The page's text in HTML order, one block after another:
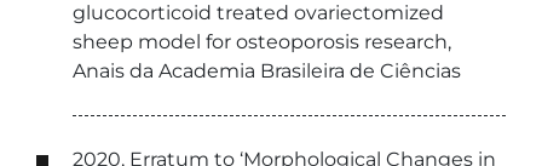
glucocorticoid treated ovariectomized
sheep model for osteoporosis research,
Anais da Academia Brasileira de Ciências
2020, Erratum to ‘Morphological Changes in